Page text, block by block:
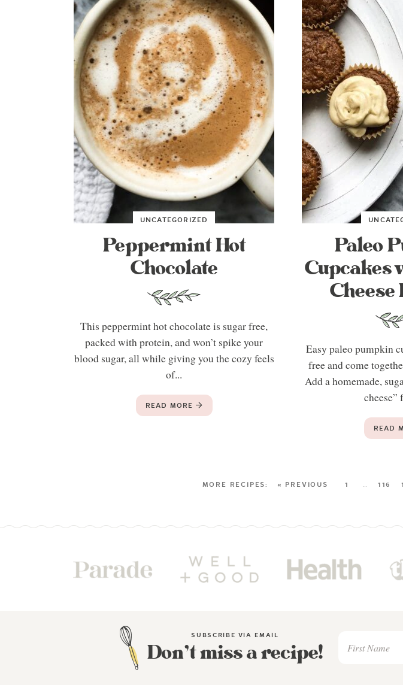
UNCATEGORIZED
Peppermint Hot
Chocolate
This peppermint hot chocolate is sugar free,
packed with protein, and won’t spike your
blood sugar, all while giving you the cozy feels
of...
READ MORE
Paleo
Cupcakes
Easy paleo pumpkin
free and come
Add a homemade,
cheese”
READ
« PREVIOUS 1 … 116
SUBSCRIBE VIA EMAIL
Don’t miss a recipe!